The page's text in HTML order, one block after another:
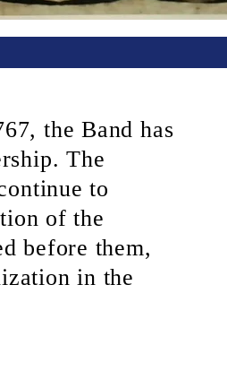
the Band has
The
to
of the
before them,
in the